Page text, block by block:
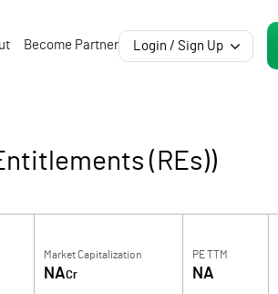
Become Partner Login / Sign Up
(REs))
Market Capitalization
NACr
PE TTM
NA